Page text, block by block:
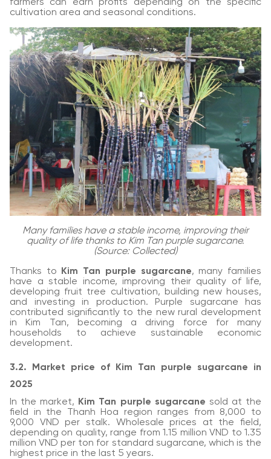
farmers can earn profits depending on the specific
cultivation area and seasonal conditions.
Many families have a stable income, improving their
quality of life thanks to Kim Tan purple sugarcane.
(Source: Collected)
Thanks to
Kim Tan purple sugarcane, many families
have a stable income, improving their quality of life,
developing fruit tree cultivation, building new houses,
and investing in production. Purple sugarcane has
contributed significantly to the new rural development
in Kim Tan, becoming a driving force for many
households to achieve sustainable economic
development.
3.2. Market price of Kim Tan purple sugarcane in
2025
In the market, Kim Tan purple sugarcane sold at the
field in the Thanh Hoa region ranges from 8,000 to
9,000 VND per stalk. Wholesale prices at the field,
depending on quality, range from 1.15 million VND to 1.35
million VND per ton for standard sugarcane, which is the
highest price in the last 5 years.